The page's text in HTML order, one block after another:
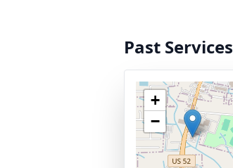
Past Services
+
−